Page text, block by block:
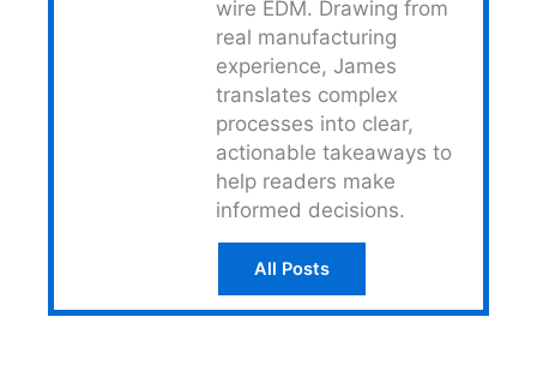
wire EDM. Drawing from
real manufacturing
experience, James
translates complex
processes into clear,
actionable takeaways to
help readers make
informed decisions.
All Posts